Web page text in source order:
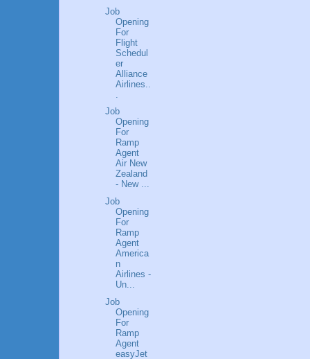
Job
Opening
For
Flight
Schedul
er
Alliance
Airlines..
Job
Opening
For
Ramp
Agent
Air New
Zealand
- New ...
Job
Opening
For
Ramp
Agent
America
n
Airlines -
Un...
Job
Opening
For
Ramp
Agent
easyJet